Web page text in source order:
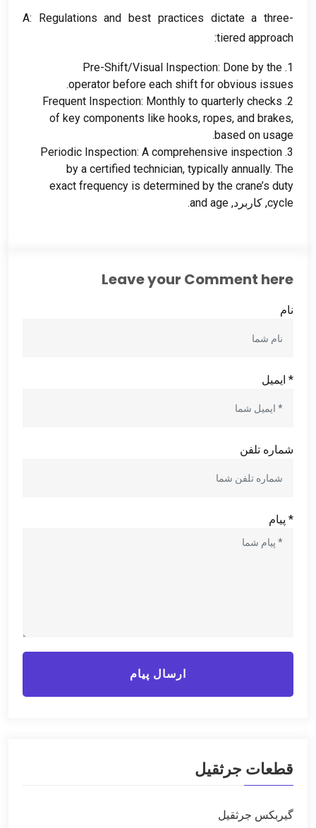
A: Regulations and best practices dictate a three-
tiered approach
:
1.
Pre-Shift/Visual Inspection: Done by the
operator before each shift for obvious issues
.
2.
Frequent Inspection: Monthly to quarterly checks
of key components like hooks, ropes, and brakes,
based on usage
.
3.
Periodic Inspection: A comprehensive inspection
by a certified technician, typically annually. The
exact frequency is determined by the crane’s duty
cycle, کاربرد, and age
.
Leave your Comment here
نام
* ایمیل
شماره تلفن
* پیام
ارسال پیام
قطعات جرثقیل
گیربکس جرثقیل